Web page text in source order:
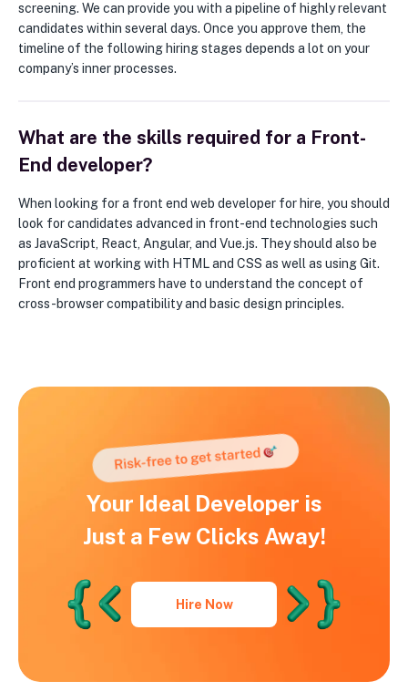
screening. We can provide you with a pipeline of highly relevant
candidates within several days. Once you approve them, the
timeline of the following hiring stages depends a lot on your
company’s inner processes.
What are the skills required for a Front-
End developer?
When looking for a front end web developer for hire, you should
look for candidates advanced in front-end technologies such
as JavaScript, React, Angular, and Vue.js. They should also be
proficient at working with HTML and CSS as well as using Git.
Front end programmers have to understand the concept of
cross-browser compatibility and basic design principles.
Your Ideal Developer is
Just a Few Clicks Away!
Hire Now